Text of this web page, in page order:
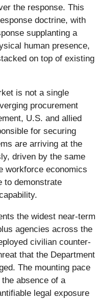
the response. This
doctrine, with
supplanting a
human presence,
on top of existing
is not a single
procurement
U.S. and allied
for securing
are arriving at the
driven by the same
workforce economics
to demonstrate
the widest near-term
agencies across the
civilian counter-
that the Department
The mounting pace
absence of a
legal exposure